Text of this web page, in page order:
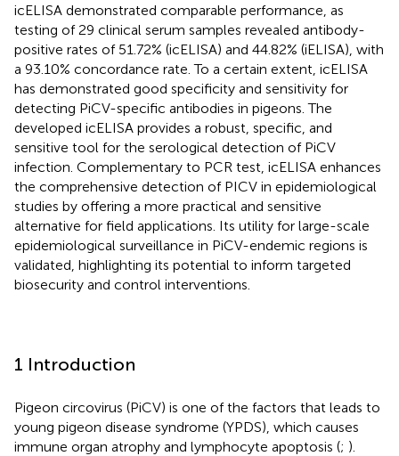
icELISA demonstrated comparable performance, as
testing of 29 clinical serum samples revealed antibody-
positive rates of 51.72% (icELISA) and 44.82% (iELISA), with
a 93.10% concordance rate. To a certain extent, icELISA
has demonstrated good specificity and sensitivity for
detecting PiCV-specific antibodies in pigeons. The
developed icELISA provides a robust, specific, and
sensitive tool for the serological detection of PiCV
infection. Complementary to PCR test, icELISA enhances
the comprehensive detection of PICV in epidemiological
studies by offering a more practical and sensitive
alternative for field applications. Its utility for large-scale
epidemiological surveillance in PiCV-endemic regions is
validated, highlighting its potential to inform targeted
biosecurity and control interventions.
1 Introduction
Pigeon circovirus (PiCV) is one of the factors that leads to
young pigeon disease syndrome (YPDS), which causes
immune organ atrophy and lymphocyte apoptosis (; ).